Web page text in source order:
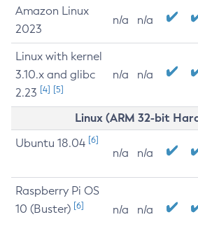
Amazon Linux
2023
n/a n/a
Linux with kernel
3.10.x and glibc
2.23 [4] [5]
n/a n/a
Linux (ARM 32-bit
Ubuntu 18.04 [6]
n/a n/a
Raspberry Pi OS
10 (Buster) [6] n/a n/a